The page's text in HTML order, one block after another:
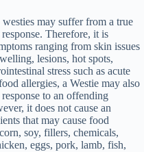
may suffer from a true
Therefore, it is
ranging from skin issues
lesions, hot spots,
stress such as acute
allergies, a Westie may also
to an offending
it does not cause an
that may cause food
soy, fillers, chemicals,
eggs, pork, lamb, fish,